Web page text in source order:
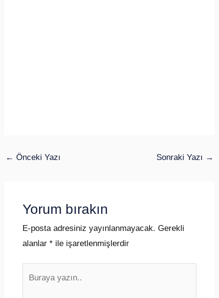
← Önceki Yazı Sonraki Yazı →
Yorum bırakın
E-posta adresiniz yayınlanmayacak. Gerekli
alanlar *ile işaretlenmişlerdir